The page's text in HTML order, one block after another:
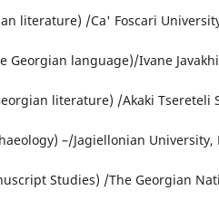
literature) /Ca' Foscari
Georgian language)/Ivane
literature) /Akaki Tsereteli
–/Jagiellonian University,
Studies) /The Georgian